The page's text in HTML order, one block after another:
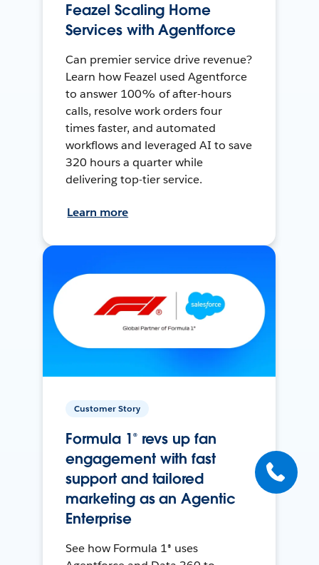
Feazel Scaling Home
Services with Agentforce
Can premier service drive revenue?
Learn how Feazel used Agentforce
to answer 100% of after-hours
calls, resolve work orders four
times faster, and automated
workflows and leveraged AI to save
320 hours a quarter while
delivering top-tier service.
Learn more
Customer Story
Formula 1® revs up fan
engagement with fast
support and tailored
marketing as an Agentic
Enterprise
See how Formula 1® uses